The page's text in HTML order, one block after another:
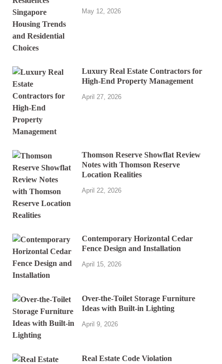
May 12, 2026
Luxury Real Estate Contractors for
High-End Property Management
April 27, 2026
Thomson Reserve Showflat Review
Notes with Thomson Reserve
Location Realities
April 22, 2026
Contemporary Horizontal Cedar
Fence Design and Installation
April 15, 2026
Over-the-Toilet Storage Furniture
Ideas with Built-in Lighting
April 9, 2026
Real Estate Code Violation